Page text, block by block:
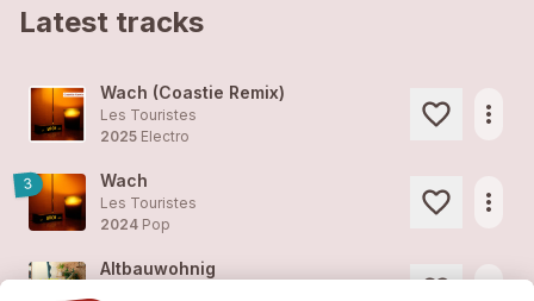
Latest tracks
Wach (Coastie Remix)
Les Touristes
2025 Electro
more_horiz
3 Wach
Les Touristes
2024 Pop
more_horiz
Altbauwohnig